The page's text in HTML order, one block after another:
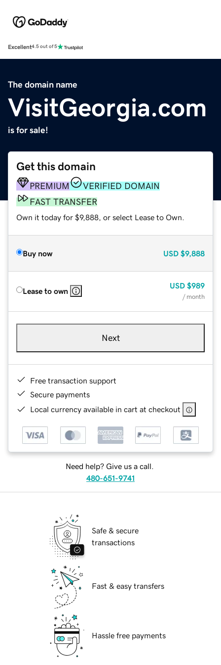
Excellent4.5 out of 5
The domain name
VisitGeorgia.com
is for sale!
Get this domain
PREMIUM
VERIFIED DOMAIN
FAST TRANSFER
Own it today for $9,888, or select Lease to Own.
Buy now USD $9,888
Lease to own
USD $989
/ month
Next
Free transaction support
Secure payments
Local currency available in cart at checkout
Need help? Give us a call.
480-651-9741
Safe & secure
transactions
Fast & easy transfers
Hassle free payments